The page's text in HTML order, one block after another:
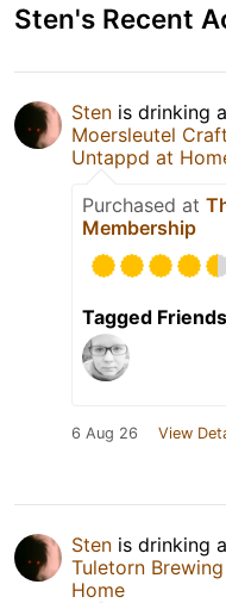
Sten's Recent
Sten is drinking
Moersleutel
Untappd at
Purchased at
Membership
Tagged Friends
6 Aug 26 View
Sten is drinking a
Tuletorn Brewing
Home